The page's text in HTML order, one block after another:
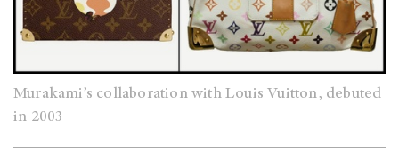
Murakami’s collaboration with Louis Vuitton, debuted
in 2003